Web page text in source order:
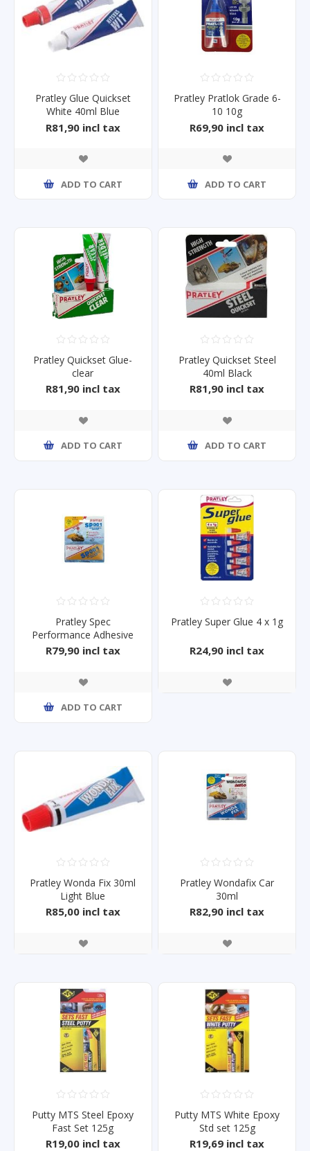
Pratley Glue Quickset
White 40ml Blue
R81,90 incl tax
ADD TO CART
Pratley Pratlok Grade 6-
10 10g
R69,90 incl tax
ADD TO CART
Pratley Quickset Glue-
clear
R81,90 incl tax
ADD TO CART
Pratley Quickset Steel
40ml Black
R81,90 incl tax
ADD TO CART
Pratley Spec
Performance Adhesive
SP001 36ml
R79,90 incl tax
ADD TO CART
Pratley Super Glue 4 x 1g
R24,90 incl tax
Pratley Wonda Fix 30ml
Light Blue
R85,00 incl tax
Pratley Wondafix Car
30ml
R82,90 incl tax
Putty MTS Steel Epoxy
Fast Set 125g
R19,00 incl tax
Putty MTS White Epoxy
Std set 125g
R19,69 incl tax